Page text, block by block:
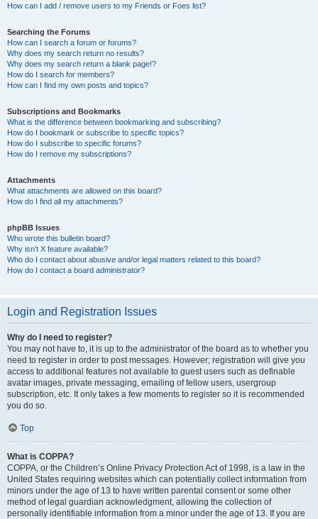
How can I add / remove users to my Friends or Foes list?
Searching the Forums
How can I search a forum or forums?
Why does my search return no results?
Why does my search return a blank page!?
How do I search for members?
How can I find my own posts and topics?
Subscriptions and Bookmarks
What is the difference between bookmarking and subscribing?
How do I bookmark or subscribe to specific topics?
How do I subscribe to specific forums?
How do I remove my subscriptions?
Attachments
What attachments are allowed on this board?
How do I find all my attachments?
phpBB Issues
Who wrote this bulletin board?
Why isn’t X feature available?
Who do I contact about abusive and/or legal matters related to this board?
How do I contact a board administrator?
Login and Registration Issues
Why do I need to register?
You may not have to, it is up to the administrator of the board as to whether you
need to register in order to post messages. However; registration will give you
access to additional features not available to guest users such as definable
avatar images, private messaging, emailing of fellow users, usergroup
subscription, etc. It only takes a few moments to register so it is recommended
you do so.
Top
What is COPPA?
COPPA, or the Children’s Online Privacy Protection Act of 1998, is a law in the
United States requiring websites which can potentially collect information from
minors under the age of 13 to have written parental consent or some other
method of legal guardian acknowledgment, allowing the collection of
personally identifiable information from a minor under the age of 13. If you are